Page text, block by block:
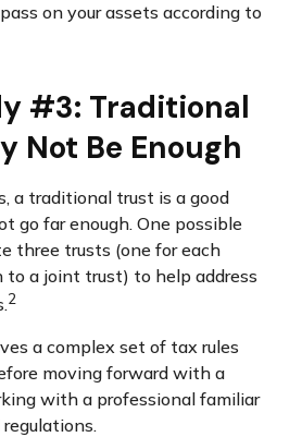
on your assets according to
#3: Traditional
Not Be Enough
a traditional trust is a good
go far enough. One possible
three trusts (one for each
to a joint trust) to help address
2
a complex set of tax rules
moving forward with a
with a professional familiar